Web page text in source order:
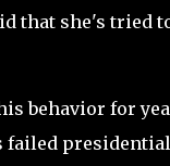
that she's tried
behavior for
failed